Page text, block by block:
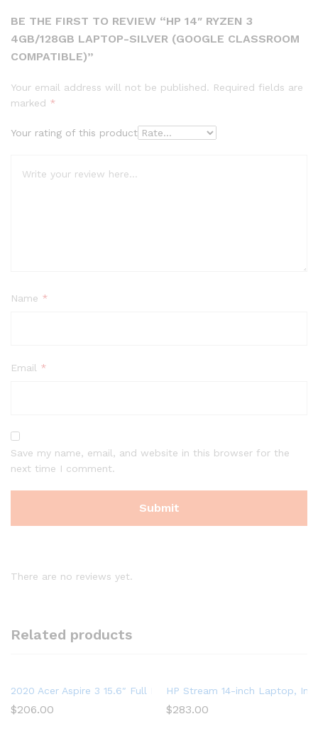
BE THE FIRST TO REVIEW “HP 14″ RYZEN 3
4GB/128GB LAPTOP-SILVER (GOOGLE CLASSROOM
COMPATIBLE)”
Your email address will not be published. Required fields are
marked *
Your rating of this product
Name *
Email *
Save my name, email, and website in this browser for the
next time I comment.
There are no reviews yet.
Related products
2020 Acer Aspire 3 15.6″ Full HD 1080P Laptop PC, Intel Core
$206.00
HP Stream 14-inch Laptop,
$283.00